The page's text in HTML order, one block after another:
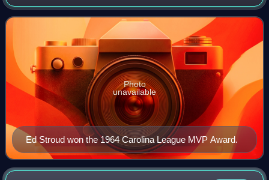
Baltimore Orioles. They are located in Norfolk, Virginia, and
are named in nautical ref
Ed Stroud won the 1964 Carolina League MVP Award.
Photo
unavailable